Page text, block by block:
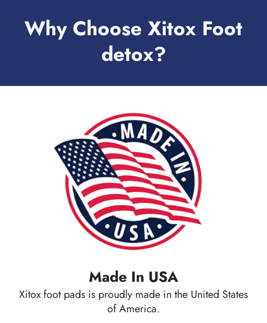
Why Choose Xitox Foot
detox?
Made In USA
Xitox foot pads is proudly made in the United States
of America.